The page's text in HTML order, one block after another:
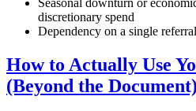
discretionary spend
Dependency on a single
How to Actually Use
(Beyond the Document)